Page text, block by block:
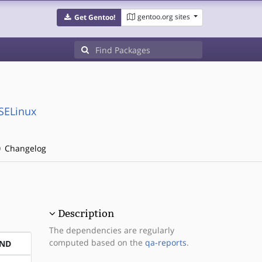
Get Gentoo! gentoo.org sites
Changelog
Description
The dependencies are regularly
computed based on the qa-reports.